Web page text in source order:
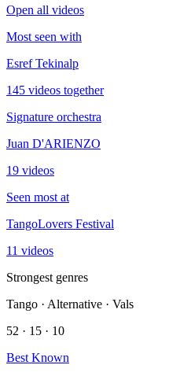
Open all videos
Most seen with
Esref Tekinalp
145 videos together
Signature orchestra
Juan D'ARIENZO
19 videos
Seen most at
TangoLovers Festival
11 videos
Strongest genres
Tango · Alternative · Vals
52 · 15 · 10
Best Known